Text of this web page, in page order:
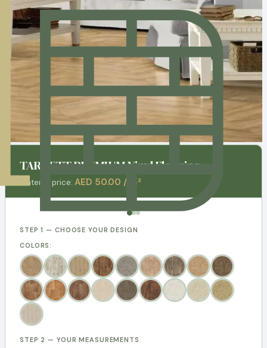
TARKETT PREMIUM Vinyl Flooring
Material price: AED 50.00 / m²
STEP 1 — CHOOSE YOUR DESIGN
COLORS:
STEP 2 — YOUR MEASUREMENTS